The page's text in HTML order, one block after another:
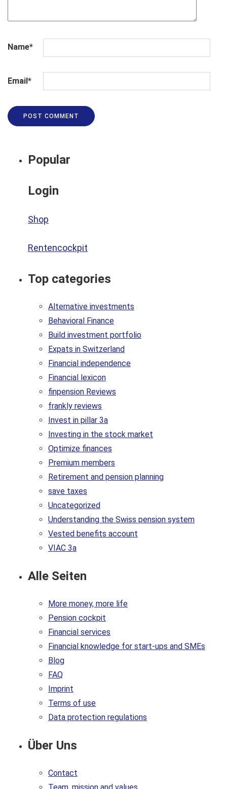
Name*
Email*
Popular
Login
Shop
Rentencockpit
Top categories
Alternative investments
Behavioral Finance
Build investment portfolio
Expats in Switzerland
Financial independence
Financial lexicon
finpension Reviews
frankly reviews
Invest in pillar 3a
Investing in the stock market
Optimize finances
Premium members
Retirement and pension planning
save taxes
Uncategorized
Understanding the Swiss pension system
Vested benefits account
VIAC 3a
Alle Seiten
More money, more life
Pension cockpit
Financial services
Financial knowledge for start-ups and SMEs
Blog
FAQ
Imprint
Terms of use
Data protection regulations
Über Uns
Contact